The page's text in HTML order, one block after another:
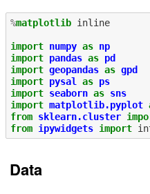
%matplotlib inline
import numpy as np
import pandas as pd
import geopandas as gpd
import pysal as ps
import seaborn as sns
import matplotlib.pyplot
from sklearn.cluster
from ipywidgets import
Data